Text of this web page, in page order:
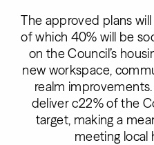
The approved plans
of which 40% will be
on the Council’s
new workspace,
realm
deliver c22% of the
target, making a
meeting local